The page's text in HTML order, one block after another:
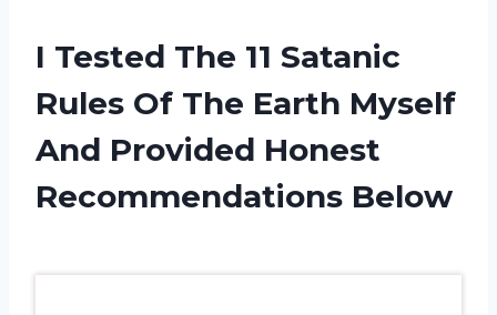
I Tested The 11 Satanic
Rules Of The Earth Myself
And Provided Honest
Recommendations Below